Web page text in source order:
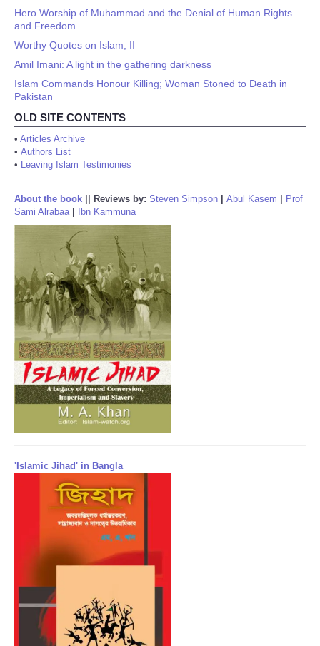
Hero Worship of Muhammad and the Denial of Human Rights
and Freedom
Worthy Quotes on Islam, II
Amil Imani: A light in the gathering darkness
Islam Commands Honour Killing; Woman Stoned to Death in
Pakistan
OLD SITE CONTENTS
• Articles Archive
• Authors List
• Leaving Islam Testimonies
About the book Reviews by: Steven Simpson Abul Kasem
Prof
Sami Alrabaa| Ibn Kammuna
'Islamic Jihad' in Bangla